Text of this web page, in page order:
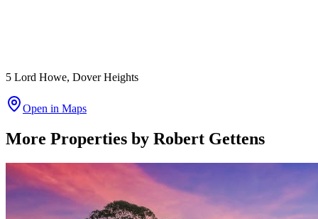
5 Lord Howe, Dover Heights
Open in Maps
More Properties by Robert Gettens